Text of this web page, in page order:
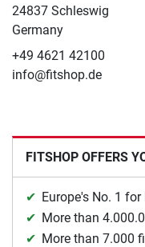
24837 Schleswig
Germany
+49 4621 42100
info@fitshop.de
FITSHOP OFFERS
Europe's No. 1
More than
More than 7.000